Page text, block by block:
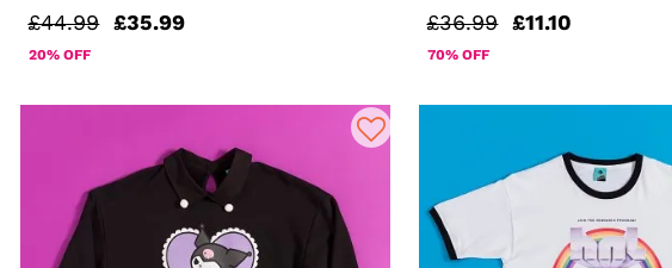
£44.99 £35.99
20% OFF
£36.99 £11.10
70% OFF